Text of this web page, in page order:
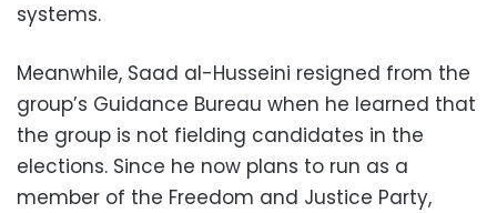
systems.
Meanwhile, Saad al-Husseini resigned from the
group’s Guidance Bureau when he learned that
the group is not fielding candidates in the
elections. Since he now plans to run as a
member of the Freedom and Justice Party,